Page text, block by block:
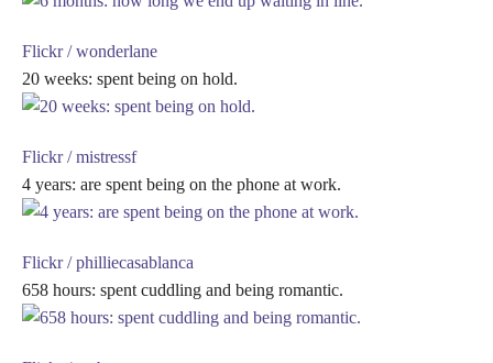
Flickr / wonderlane
20 weeks: spent being on hold.
Flickr / mistressf
4 years: are spent being on the phone at work.
Flickr / philliecasablanca
658 hours: spent cuddling and being romantic.